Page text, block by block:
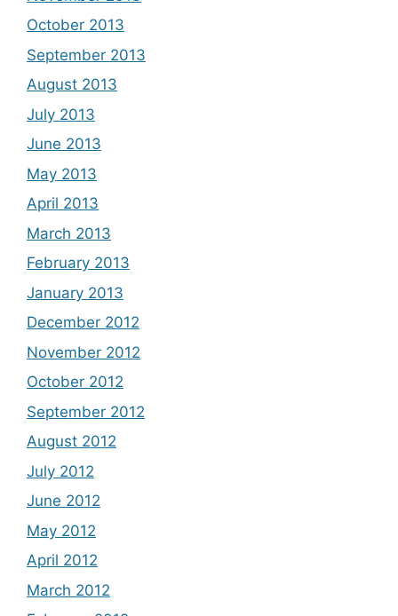
October 2013
September 2013
August 2013
July 2013
June 2013
May 2013
April 2013
March 2013
February 2013
January 2013
December 2012
November 2012
October 2012
September 2012
August 2012
July 2012
June 2012
May 2012
April 2012
March 2012